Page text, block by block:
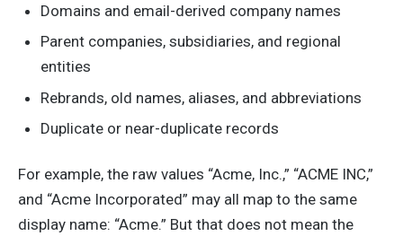
Domains and email-derived company names
Parent companies, subsidiaries, and regional
entities
Rebrands, old names, aliases, and abbreviations
Duplicate or near-duplicate records
For example, the raw values “Acme, Inc.,” “ACME INC,”
and “Acme Incorporated” may all map to the same
display name: “Acme.” But that does not mean the